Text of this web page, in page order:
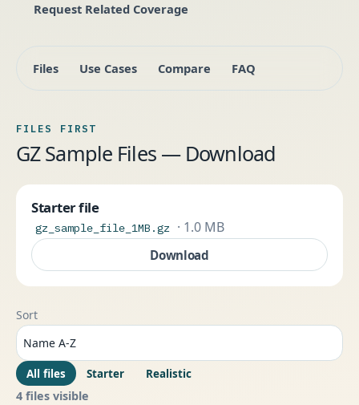
Request Related Coverage
Files Use Cases Compare FAQ
FILES FIRST
GZ Sample Files — Download
Starter file
gz_sample_file_1MB.gz · 1.0 MB
Download
Sort
All files Starter Realistic
4 files visible